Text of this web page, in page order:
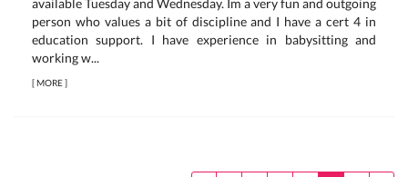
available Tuesday and Wednesday. Im a very fun and outgoing
person who values a bit of discipline and I have a cert 4 in
education support. I have experience in babysitting and
working w...
[MORE]